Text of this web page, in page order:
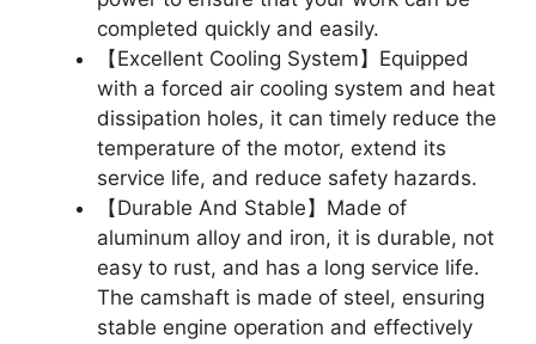
completed quickly and easily.
【Excellent Cooling System】Equipped
with a forced air cooling system and heat
dissipation holes, it can timely reduce the
temperature of the motor, extend its
service life, and reduce safety hazards.
【Durable And Stable】Made of
aluminum alloy and iron, it is durable, not
easy to rust, and has a long service life.
The camshaft is made of steel, ensuring
stable engine operation and effectively